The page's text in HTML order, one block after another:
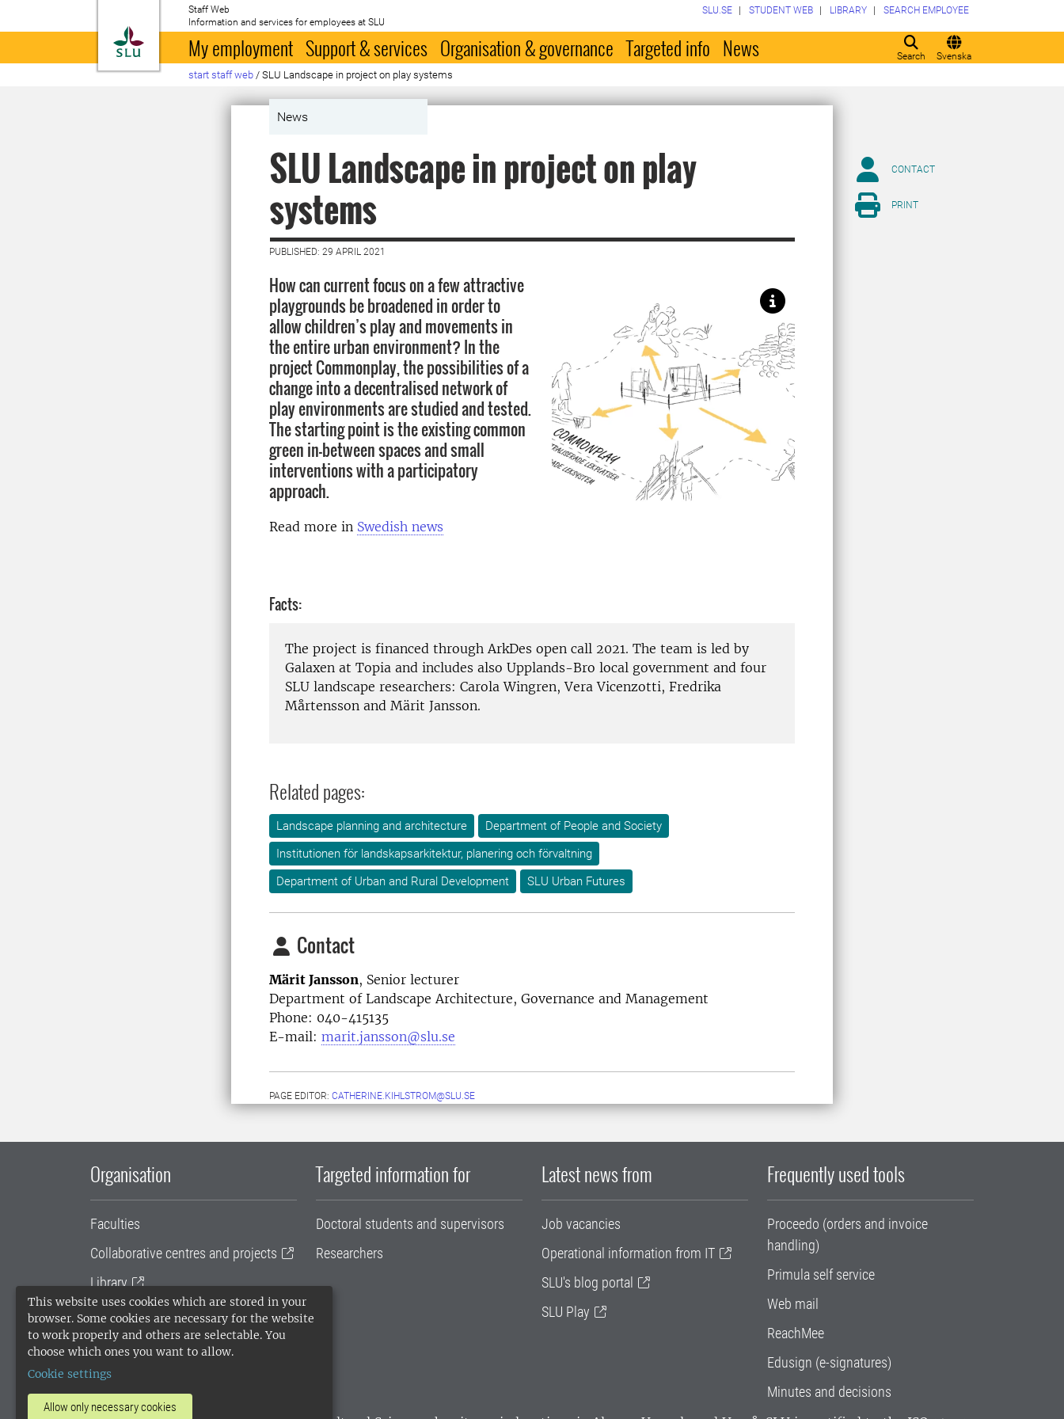
This website uses cookies which are stored in your
browser. Some cookies are necessary for the website
to work properly and others are selectable. You
choose which ones you want to allow.
Cookie settings
Allow only necessary cookies
To startpage
Staff Web
Information and services for employees at SLU
Search Svenska
SLU.SE STUDENT WEB LIBRARY SEARCH EMPLOYEE
My employment Support & services Organisation & governance Targeted info News
start staff web / SLU Landscape in project on play systems
News
SLU Landscape in project on play
systems
PUBLISHED: 29 APRIL 2021
How can current focus on a few attractive
playgrounds be broadened in order to
allow children’s play and movements in
the entire urban environment? In the
project Commonplay, the possibilities of a
change into a decentralised network of
play environments are studied and tested.
The starting point is the existing common
green in-between spaces and small
interventions with a participatory
approach.
Read more in Swedish news
Facts:
The project is financed through ArkDes open call 2021. The team is led by
Galaxen at Topia and includes also Upplands-Bro local government and four
SLU landscape researchers: Carola Wingren, Vera Vicenzotti, Fredrika
Mårtensson and Märit Jansson.
Related pages:
Landscape planning and architecture
Department of People and Society
Institutionen för landskapsarkitektur, planering och förvaltning
Department of Urban and Rural Development
SLU Urban Futures
Contact
Märit Jansson, Senior lecturer
Department of Landscape Architecture, Governance and Management
Phone: 040-415135
E-mail: marit.jansson@slu.se
PAGE EDITOR: CATHERINE.KIHLSTROM@SLU.SE
CONTACT
PRINT
Organisation
Faculties
Collaborative centres and projects
Library
University administration
SLU Holding
Targeted information for
Doctoral students and supervisors
Researchers
Latest news from
Job vacancies
Operational information from IT
SLU's blog portal
SLU Play
Frequently used tools
Proceedo (orders and invoice
handling)
Primula self service
Web mail
ReachMee
Edusign (e-signatures)
Minutes and decisions